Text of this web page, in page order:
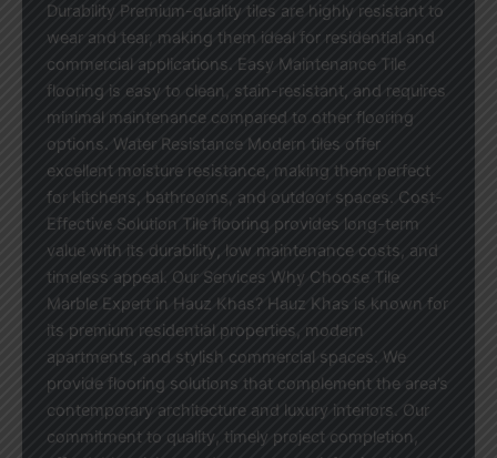
Durability Premium-quality tiles are highly resistant to
wear and tear, making them ideal for residential and
commercial applications. Easy Maintenance Tile
flooring is easy to clean, stain-resistant, and requires
minimal maintenance compared to other flooring
options. Water Resistance Modern tiles offer
excellent moisture resistance, making them perfect
for kitchens, bathrooms, and outdoor spaces. Cost-
Effective Solution Tile flooring provides long-term
value with its durability, low maintenance costs, and
timeless appeal. Our Services Why Choose Tile
Marble Expert in Hauz Khas? Hauz Khas is known for
its premium residential properties, modern
apartments, and stylish commercial spaces. We
provide flooring solutions that complement the area’s
contemporary architecture and luxury interiors. Our
commitment to quality, timely project completion,